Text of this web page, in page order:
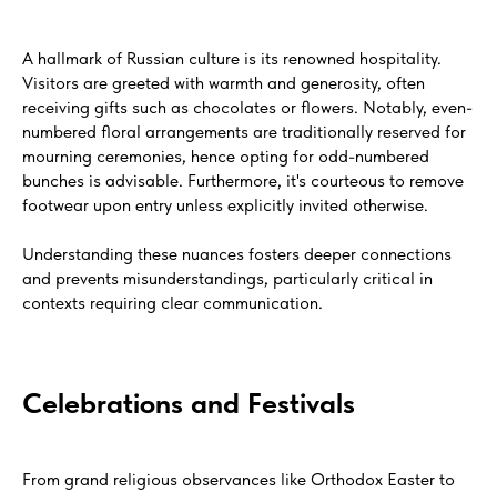
A hallmark of Russian culture is its renowned hospitality.
Visitors are greeted with warmth and generosity, often
receiving gifts such as chocolates or flowers. Notably, even-
numbered floral arrangements are traditionally reserved for
mourning ceremonies, hence opting for odd-numbered
bunches is advisable. Furthermore, it's courteous to remove
footwear upon entry unless explicitly invited otherwise.
Understanding these nuances fosters deeper connections
and prevents misunderstandings, particularly critical in
contexts requiring clear communication.
Celebrations and Festivals
From grand religious observances like Orthodox Easter to